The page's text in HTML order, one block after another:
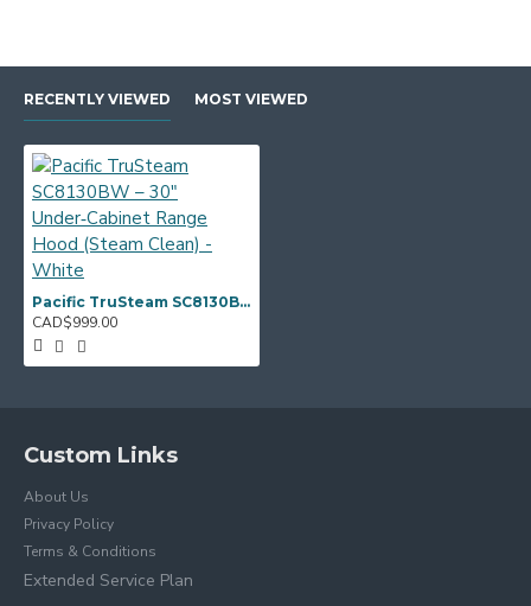
RECENTLY VIEWED MOST VIEWED
Pacific TruSteam SC8130BW – 30" Under‑Cabinet Range Hood (Steam Clean) - White
CAD$999.00
Custom Links
About Us
Privacy Policy
Terms & Conditions
Extended Service Plan